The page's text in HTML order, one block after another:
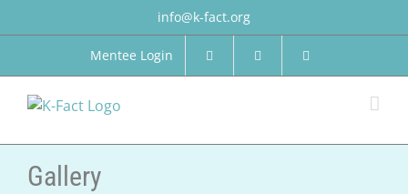
to
info@k-fact.org
Mentee Login
Gallery